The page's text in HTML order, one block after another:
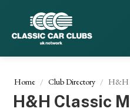
Home Club Directory H&H
H&H Classic